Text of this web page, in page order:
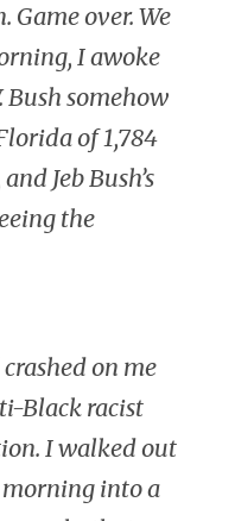
Game over. We
I awoke
Bush somehow
of 1,784
Jeb Bush’s
the
on me
Black racist
I walked out
into a